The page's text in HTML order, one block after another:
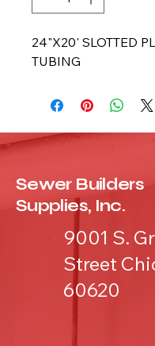
24"X20' SLOTTED
TUBING
Sewer Builders
Supplies, Inc.
9001 S.
Street
60620